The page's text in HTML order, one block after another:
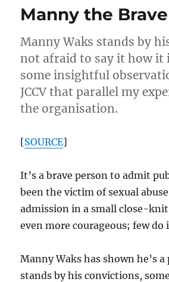
Manny the Brave
Manny Waks stands by
not afraid to say it how it
some insightful
JCCV that parallel my
the organisation.
[SOURCE]
It’s a brave person to admit
been the victim of sexual
admission in a small close-
even more courageous; few do
Manny Waks has shown he’s
stands by his convictions,